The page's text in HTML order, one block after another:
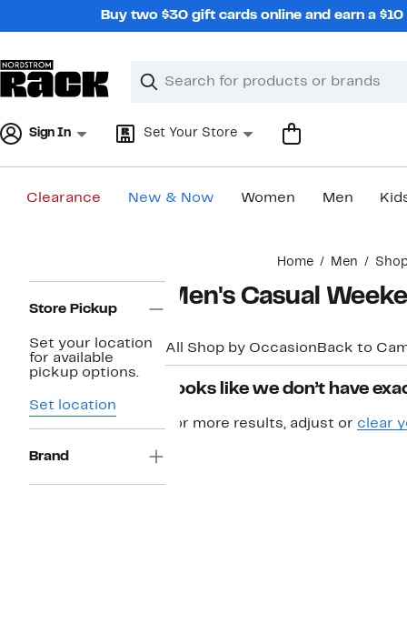
Buy two $30 gift cards online and earn a
Search
Clear
Clear
Sign In Set Your Store
Clearance New & Now Women Men
Home Men
Navigation
Store Pickup
Set your location
for available
pickup options.
Set location
Brand
Men's Casual
All Shop by Occasion Back to
Looks like we don’t have
For more results, adjust or clear